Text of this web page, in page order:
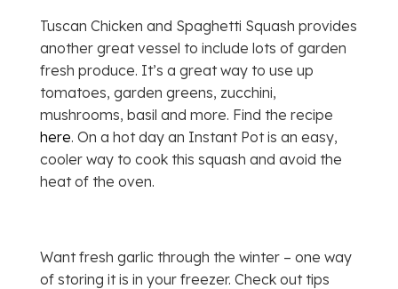
Tuscan Chicken and Spaghetti Squash provides
another great vessel to include lots of garden
fresh produce. It’s a great way to use up
tomatoes, garden greens, zucchini,
mushrooms, basil and more. Find the recipe
here. On a hot day an Instant Pot is an easy,
cooler way to cook this squash and avoid the
heat of the oven.
Want fresh garlic through the winter – one way
of storing it is in your freezer. Check out tips